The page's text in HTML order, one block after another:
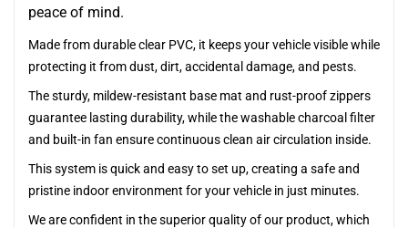
peace of mind.
Made from durable clear PVC, it keeps your vehicle visible while
protecting it from dust, dirt, accidental damage, and pests.
The sturdy, mildew-resistant base mat and rust-proof zippers
guarantee lasting durability, while the washable charcoal filter
and built-in fan ensure continuous clean air circulation inside.
This system is quick and easy to set up, creating a safe and
pristine indoor environment for your vehicle in just minutes.
We are confident in the superior quality of our product, which